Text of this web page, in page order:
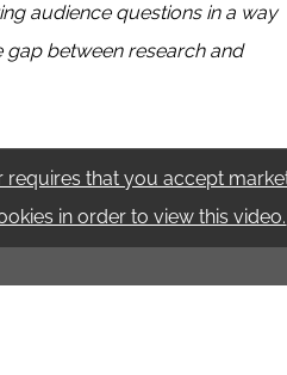
audience questions in a way
between research and
requires that you accept
in order to view this video.